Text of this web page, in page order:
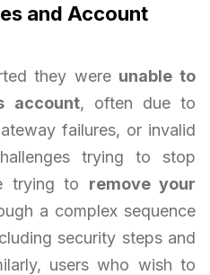
and Account
they were unable to
account, often due to
failures, or invalid
trying to stop
trying to remove your
a complex sequence
security steps and
users who wish to